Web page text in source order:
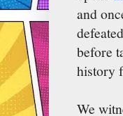
and
before
history
We